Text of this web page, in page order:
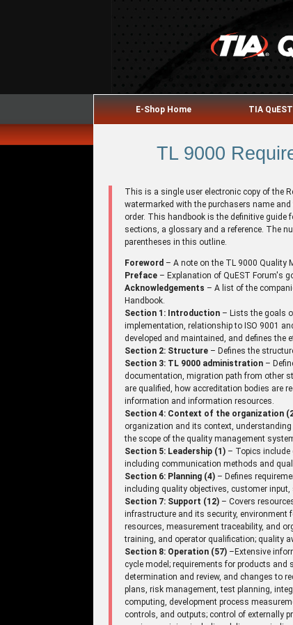
E-Shop Home TIA
TL 9000
This is a single user electronic copy of the
watermarked with the purchasers name
order. This handbook is the definitive
sections, a glossary and a reference. The
parentheses in this outline.
Foreword – A note on the TL 9000 Quality
Preface – Explanation of QuEST Forum's
Acknowledgements – A list of the
Handbook.
Section 1: Introduction – Lists the goals
implementation, relationship to ISO 9001
developed and maintained, and defines the
Section 2: Structure – Defines the
Section 3: TL 9000 administration –
documentation, migration path from other
are qualified, how accreditation bodies are
information and information resources.
Section 4: Context of the organization
organization and its context,
the scope of the quality management
Section 5: Leadership (1) – Topics include
including communication methods and
Section 6: Planning (4) – Defines
including quality objectives, customer
Section 7: Support (12) – Covers
infrastructure and its security, environment
resources, measurement traceability, and
training, and operator qualification; quality
Section 8: Operation (57) –Extensive
cycle model; requirements for products
determination and review, and changes to
plans, risk management, test planning,
computing, development process
controls, and outputs; control of externally